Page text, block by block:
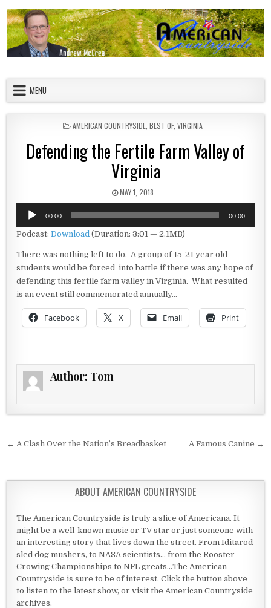
MENU
POSTED IN
AMERICAN COUNTRYSIDE, BEST OF, VIRGINIA
Defending the Fertile Farm Valley of
Virginia
PUBLISHED DATE:
MAY 1, 2018
Audio
Player
00:00 00:00
Podcast:Download (Duration: 3:01 — 2.1MB)
There was nothing left to do. A group of 15-21 year old
students would be forced into battle if there was any hope of
defending this fertile farm valley in Virginia. What resulted
is an event still commemorated annually…
Facebook X Email Print
Author: Tom
Post navigation
← A Clash Over the Nation’s Breadbasket A Famous Canine →
ABOUT AMERICAN COUNTRYSIDE
The American Countryside is truly a slice of Americana. It
might be a well-known music or TV star or just someone with
an interesting story that lives down the street. From Iditarod
sled dog mushers, to NASA scientists... from the Rooster
Crowing Championships to NFL greats...The American
Countryside is sure to be of interest. Click the button above
to listen to the latest show, or visit the American Countryside
archives.